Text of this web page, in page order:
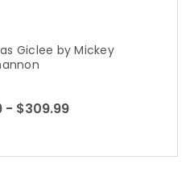
Giclee by Mickey
- $309.99